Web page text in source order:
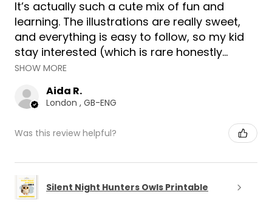
It’s actually such a cute mix of fun and
learning. The illustrations are really sweet,
and everything is easy to follow, so my kid
stay interested (which is rare honestly...
SHOW MORE
Aida R.
London , GB-ENG
Was this review helpful?
Silent Night Hunters Owls Printable